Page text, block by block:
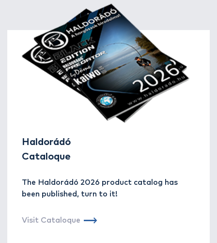
Haldorádó
Cataloque
The Haldorádó 2026 product catalog has
been published, turn to it!
Visit Cataloque